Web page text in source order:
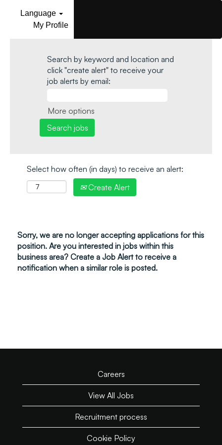
Language
My Profile
Search by keyword and location and
click "create alert" to receive your
job alerts by email:
More options
Select how often (in days) to receive an alert:
Create Alert
Sorry, we are no longer accepting applications for this
position. Are you interested in jobs within this
business area? Create a Job Alert to receive a
notification when a similar role is posted.
Careers
View All Jobs
Recruitment process
Cookie Policy